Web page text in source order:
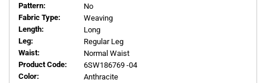
Pattern:
No
Fabric Type:
Weaving
Length:
Long
Leg:
Regular Leg
Waist:
Normal Waist
Product Code:
6SW186769 -04
Color:
Anthracite